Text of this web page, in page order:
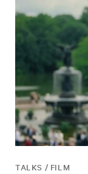
TALKS / FILM